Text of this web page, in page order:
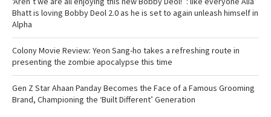
Bhatt is loving Bobby Deol 2.0 as he is set to again unleash himself in
Alpha
Colony Movie Review: Yeon Sang-ho takes a refreshing route in
presenting the zombie apocalypse this time
Gen Z Star Ahaan Panday Becomes the Face of a Famous Grooming
Brand, Championing the ‘Built Different’ Generation